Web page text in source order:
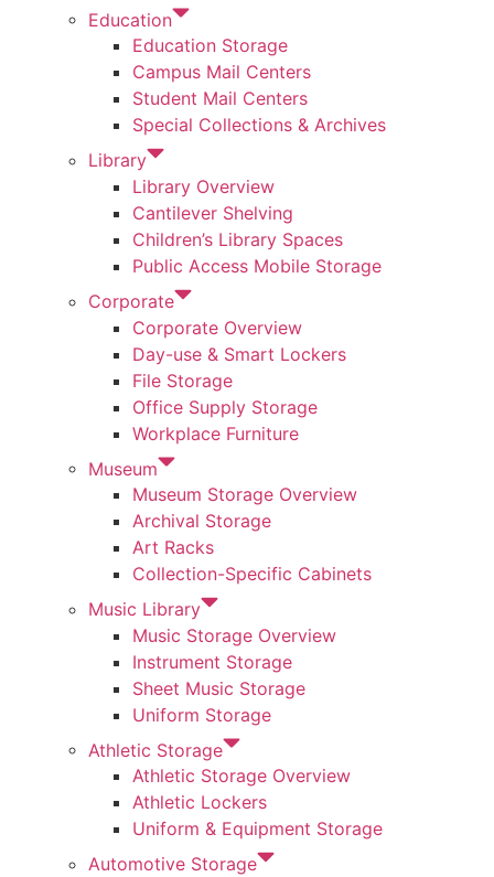
Education
Education Storage
Campus Mail Centers
Student Mail Centers
Special Collections & Archives
Library
Library Overview
Cantilever Shelving
Children’s Library Spaces
Public Access Mobile Storage
Corporate
Corporate Overview
Day-use & Smart Lockers
File Storage
Office Supply Storage
Workplace Furniture
Museum
Museum Storage Overview
Archival Storage
Art Racks
Collection-Specific Cabinets
Music Library
Music Storage Overview
Instrument Storage
Sheet Music Storage
Uniform Storage
Athletic Storage
Athletic Storage Overview
Athletic Lockers
Uniform & Equipment Storage
Automotive Storage